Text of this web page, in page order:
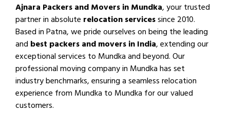
Ajnara Packers and Movers in Mundka, your trusted
partner in absolute relocation servicessince 2010.
Based in Patna, we pride ourselves on being the leading
and best packers and movers in India, extending our
exceptional services to Mundka and beyond. Our
professional moving company in Mundka has set
industry benchmarks, ensuring a seamless relocation
experience from Mundka to Mundka for our valued
customers.